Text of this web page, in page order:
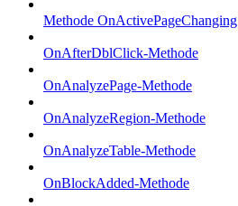
Methode OnActivePageChanging
OnAfterDblClick-Methode
OnAnalyzePage-Methode
OnAnalyzeRegion-Methode
OnAnalyzeTable-Methode
OnBlockAdded-Methode